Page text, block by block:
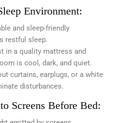
Environment:
and sleep-friendly
restful sleep.
in a quality mattress and
is cool, dark, and quiet.
curtains, earplugs, or a white
disturbances.
Screens Before Bed: